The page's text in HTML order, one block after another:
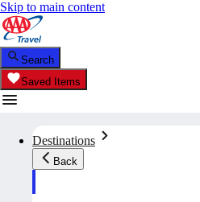
Skip to main content
Search
Saved Items
Destinations
Back